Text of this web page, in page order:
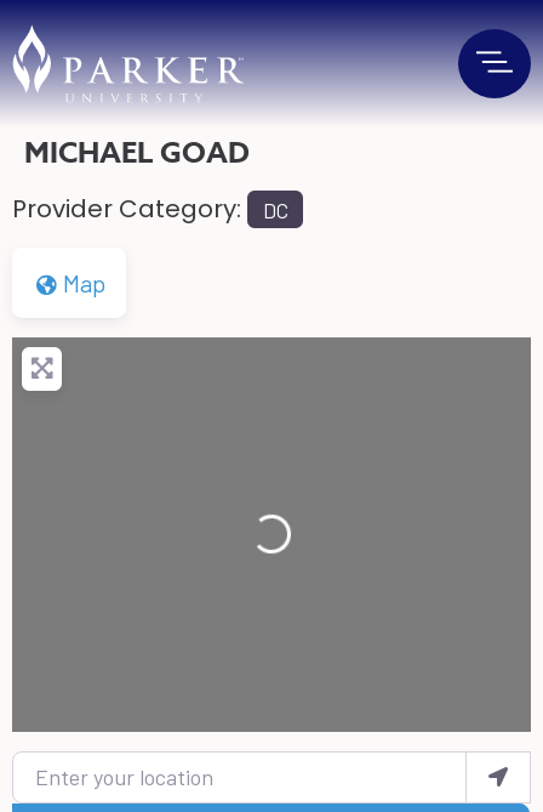
MICHAEL GOAD
Provider Category: DC
Map
Loading...
Enter your location